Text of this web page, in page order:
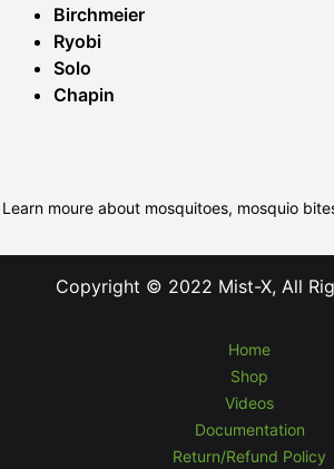
Birchmeier
Ryobi
Solo
Chapin
Learn moure about mosquitoes, mosquio
Copyright © 2022 Mist-X, All
Home
Shop
Videos
Documentation
Return/Refund Policy